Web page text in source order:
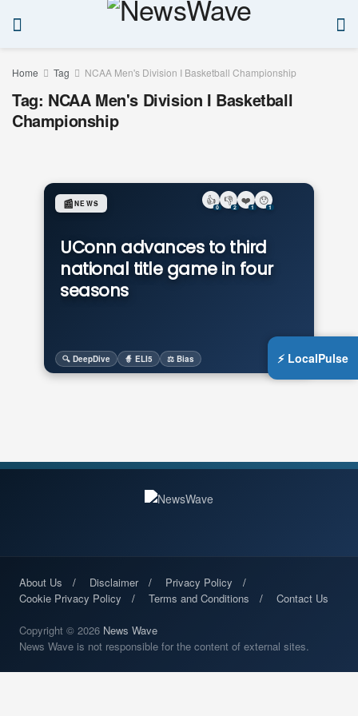
Home Tag NCAA Men's Division I Basketball Championship
Tag: NCAA Men's Division I Basketball
Championship
UConn advances to third
national title game in four
seasons
📰NEWS
🔍 DeepDive 🧙 ELI5 ⚖️ Bias
👍
0
👎
2
❤️
1
😯
1
About Us Disclaimer
Privacy Policy
Cookie Privacy Policy
Terms and Conditions Contact Us
Copyright © 2026 News Wave
News Wave is not responsible for the content of external sites.
⚡ LocalPulse